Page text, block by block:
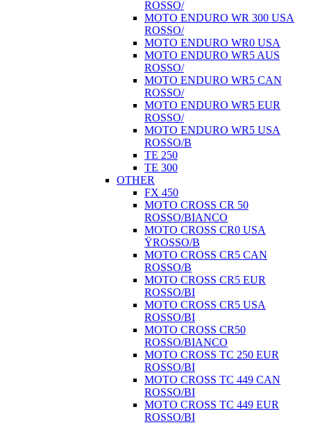
ROSSO/
MOTO ENDURO WR 300 USA
ROSSO/
MOTO ENDURO WR0 USA
MOTO ENDURO WR5 AUS
ROSSO/
MOTO ENDURO WR5 CAN
ROSSO/
MOTO ENDURO WR5 EUR
ROSSO/
MOTO ENDURO WR5 USA
ROSSO/B
TE 250
TE 300
OTHER
FX 450
MOTO CROSS CR 50
ROSSO/BIANCO
MOTO CROSS CR0 USA
ŸROSSO/B
MOTO CROSS CR5 CAN
ROSSO/B
MOTO CROSS CR5 EUR
ROSSO/BI
MOTO CROSS CR5 USA
ROSSO/BI
MOTO CROSS CR50
ROSSO/BIANCO
MOTO CROSS TC 250 EUR
ROSSO/BI
MOTO CROSS TC 449 CAN
ROSSO/BI
MOTO CROSS TC 449 EUR
ROSSO/BI